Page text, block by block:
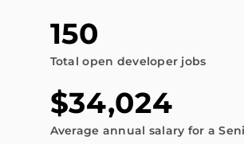
150
Total open developer jobs
$34,024
Average annual salary for a